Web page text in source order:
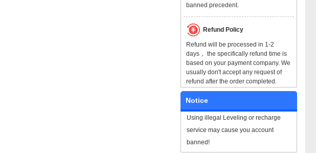
banned precedent.
Refund Policy
Refund will be processed in 1-2
days， the specifically refund time is
based on your payment company. We
usually don't accept any request of
refund after the order completed.
Notice
Using illegal Leveling or recharge
service may cause you account
banned!